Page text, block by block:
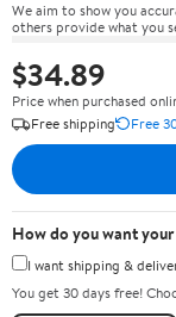
We aim to show you
others provide what you
$34.89
Price when purchased
Free shipping
Free
How do you want
I want shipping &
You get 30 days free!